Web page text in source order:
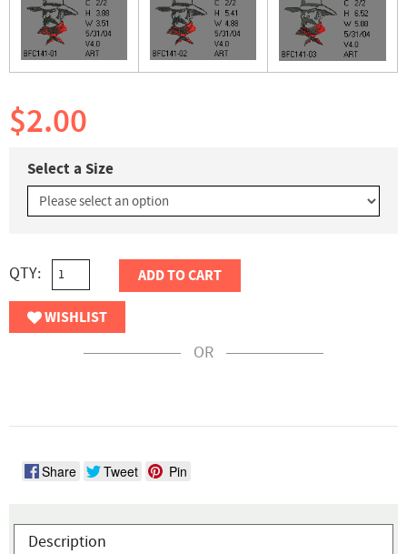
$2.00
Select a Size
QTY: ADD TO CART
WISHLIST
OR
Share Tweet Pin
Description